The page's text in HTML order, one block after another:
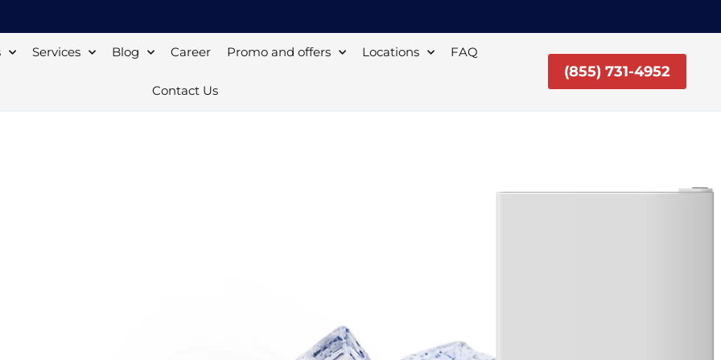
Services Blog Career Promo and offers Locations FAQ
Contact Us
(855) 731-4952